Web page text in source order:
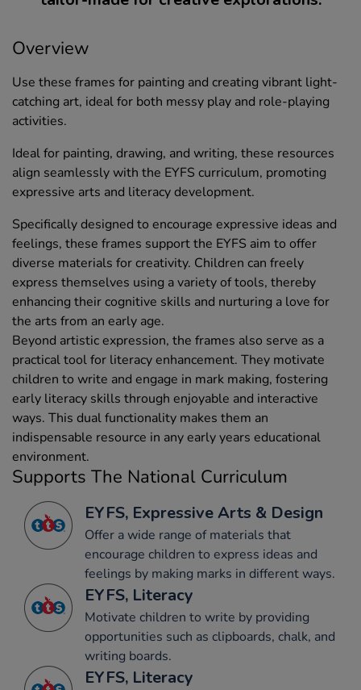
Overview
Use these frames for painting and creating vibrant light-
catching art, ideal for both messy play and role-playing
activities.
Ideal for painting, drawing, and writing, these resources
align seamlessly with the EYFS curriculum, promoting
expressive arts and literacy development.
Specifically designed to encourage expressive ideas and
feelings, these frames support the EYFS aim to offer
diverse materials for creativity. Children can freely
express themselves using a variety of tools, thereby
enhancing their cognitive skills and nurturing a love for
the arts from an early age.
Beyond artistic expression, the frames also serve as a
practical tool for literacy enhancement. They motivate
children to write and engage in mark making, fostering
early literacy skills through enjoyable and interactive
ways. This dual functionality makes them an
indispensable resource in any early years educational
environment.
Supports The National Curriculum
EYFS, Expressive Arts & Design
Offer a wide range of materials that
encourage children to express ideas and
feelings by making marks in different ways.
EYFS, Literacy
Motivate children to write by providing
opportunities such as clipboards, chalk, and
writing boards.
EYFS, Literacy